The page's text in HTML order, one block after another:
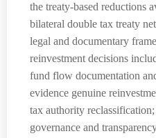
the treaty-based reductions
bilateral double tax treaty
legal and documentary
reinvestment decisions
fund flow documentation
evidence genuine
tax authority
governance and